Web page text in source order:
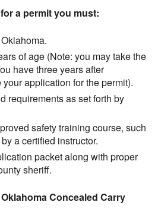
a permit you must:
of age (Note: you may take the
have three years after
application for the permit).
requirements as set forth by
safety training course, such
a certified instructor.
packet along with proper
sheriff.
Concealed Carry